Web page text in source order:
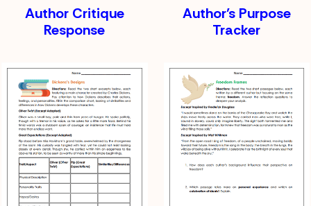
Author Critique
Response
Author’s Purpose
Tracker